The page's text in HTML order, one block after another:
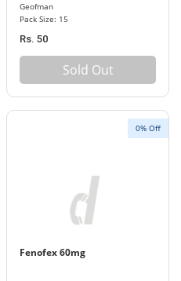
Geofman
Pack Size: 15
Rs. 50
Sold Out
0% Off
Fenofex 60mg